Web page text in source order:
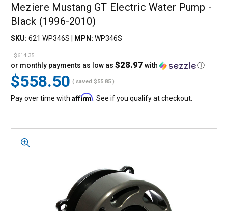
Meziere Mustang GT Electric Water Pump -
Black (1996-2010)
SKU: 621 WP346S MPN: WP346S
$614.35
$558.50
or monthly payments as low as $28.97with ⓘ
( saved $55.85 )
Pay over time with Affirm. See if you qualify at checkout.